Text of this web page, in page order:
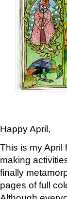
Happy April,
This is my April
making
finally
pages of full